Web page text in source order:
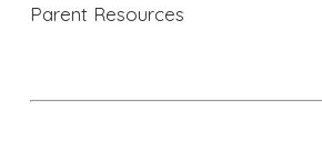
Parent Resources